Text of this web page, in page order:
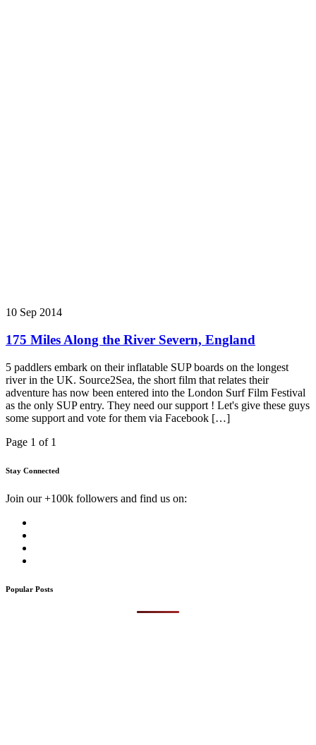
10 Sep 2014
175 Miles Along the River Severn, England
5 paddlers embark on their inflatable SUP boards on the longest
river in the UK. Source2Sea, the short film that relates their
adventure has now been entered into the London Surf Film Festival
as the only SUP entry. They need our support ! Let's give these guys
some support and vote for them via Facebook […]
Page 1 of 1
Stay Connected
Join our +100k followers and find us on:
Popular Posts